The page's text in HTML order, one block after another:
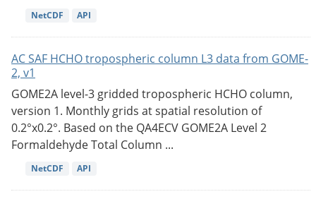
NetCDF API
AC SAF HCHO tropospheric column L3 data from GOME-
2, v1
GOME2A level-3 gridded tropospheric HCHO column,
version 1. Monthly grids at spatial resolution of
0.2°x0.2°. Based on the QA4ECV GOME2A Level 2
Formaldehyde Total Column ...
NetCDF API